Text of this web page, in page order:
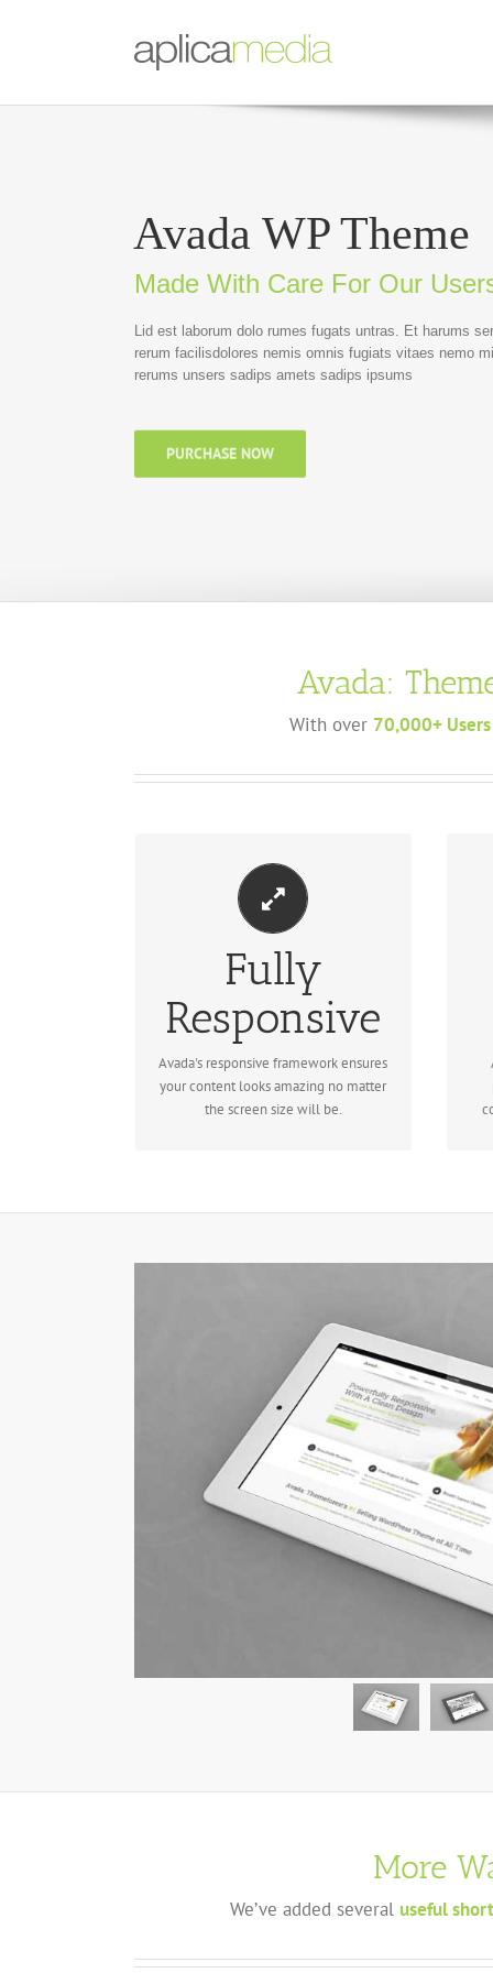
Avada WP Theme
Made With Care For Our
Lid est laborum dolo rumes fugats untras. Et harums
rerum facilisdolores nemis omnis fugiats vitaes nemo
rerums unsers sadips amets sadips ipsums
PURCHASE NOW
Avada:
With over 70,000+
Fully
Responsive
Avada's responsive framework ensures
your content looks amazing no matter
the screen size will be.
PERFECT FOR ALL SCREEN SIZES
No matter the size of your screen or
device, your site will look fantastic.
More
We’ve added several useful